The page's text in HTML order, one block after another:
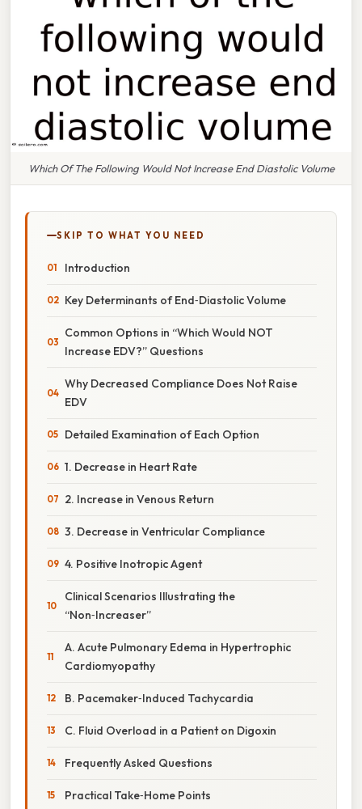
Which Of The Following Would Not Increase End Diastolic Volume
SKIP TO WHAT YOU NEED
Introduction
Key Determinants of End‑Diastolic Volume
Common Options in “Which Would NOT
Increase EDV?” Questions
Why Decreased Compliance Does Not Raise
EDV
Detailed Examination of Each Option
1. Decrease in Heart Rate
2. Increase in Venous Return
3. Decrease in Ventricular Compliance
4. Positive Inotropic Agent
Clinical Scenarios Illustrating the
“Non‑Increaser”
A. Acute Pulmonary Edema in Hypertrophic
Cardiomyopathy
B. Pacemaker‑Induced Tachycardia
C. Fluid Overload in a Patient on Digoxin
Frequently Asked Questions
Practical Take‑Home Points